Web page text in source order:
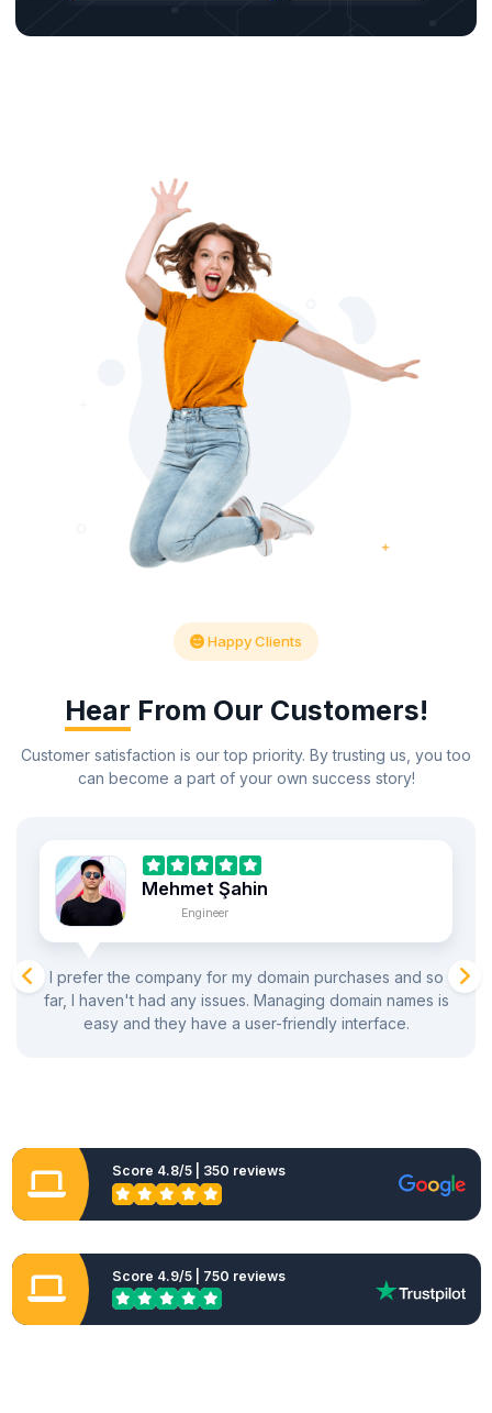
Happy Clients
Hear From Our Customers!
Customer satisfaction is our top priority. By trusting us, you too
can become a part of your own success story!
Mehmet Şahin
Engineer
I prefer the company for my domain purchases and so
far, I haven't had any issues. Managing domain names is
easy and they have a user-friendly interface.
Score 4.8/5 | 350 reviews
Score 4.9/5 | 750 reviews